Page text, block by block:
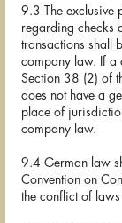
9.3 The exclusive
regarding checks
transactions shall
company law. If a
Section 38 (2) of
does not have a
place of
company law.
9.4 German law
Convention on
the conflict of